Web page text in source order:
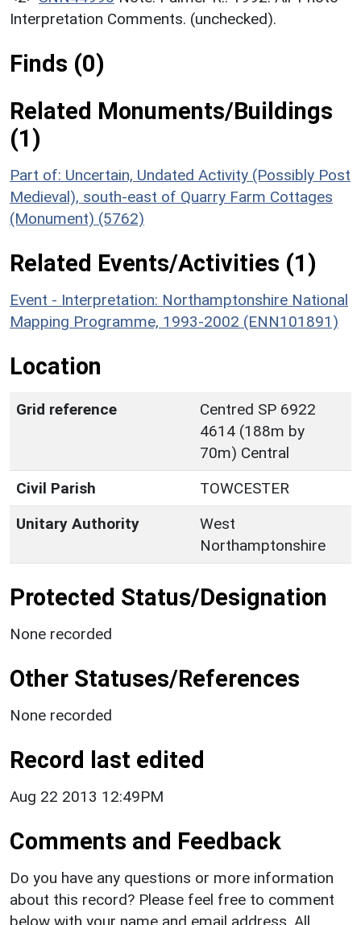
Interpretation Comments. (unchecked).
Finds (0)
Related Monuments/Buildings
(1)
Part of: Uncertain, Undated Activity (Possibly Post
Medieval), south-east of Quarry Farm Cottages
(Monument) (5762)
Related Events/Activities (1)
Event - Interpretation: Northamptonshire National
Mapping Programme, 1993-2002 (ENN101891)
Location
Grid reference
Centred SP 6922
4614 (188m by
70m) Central
Civil Parish
TOWCESTER
Unitary Authority
West
Northamptonshire
Protected Status/Designation
None recorded
Other Statuses/References
None recorded
Record last edited
Aug 22 2013 12:49PM
Comments and Feedback
Do you have any questions or more information
about this record? Please feel free to comment
below with your name and email address. All